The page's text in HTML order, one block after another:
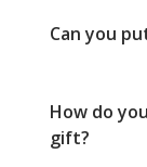
Can you
How do
gift?